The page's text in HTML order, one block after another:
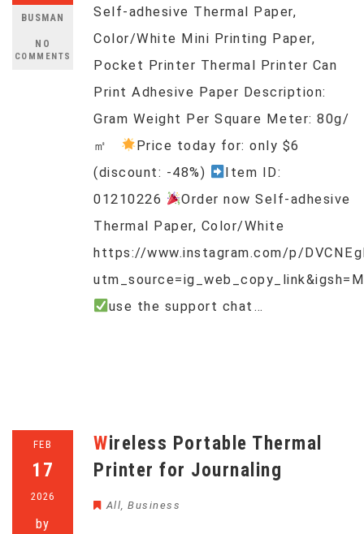
BUSMAN
NO
COMMENTS
Self-adhesive Thermal Paper,
Color/White Mini Printing Paper,
Pocket Printer Thermal Printer Can
Print Adhesive Paper Description:
Gram Weight Per Square Meter: 80g/
㎡
Price today for: only $6
(discount: -48%)
Item ID:
01210226
Order now Self-adhesive
Thermal Paper, Color/White
https://www.instagram.com/p/
use the support chat…
FEB
17
2026
by
Wireless Portable Thermal
Printer for Journaling
All, Business